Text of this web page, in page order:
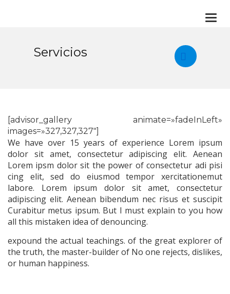
Servicios
[advisor_gallery animate=»fadeInLeft»
images=»327,327,327″]
We have over 15 years of experience Lorem ipsum
dolor sit amet, consectetur adipiscing elit. Aenean
Lorem ipsm dolor sit the power of consectetur adi pisi
cing elit, sed do eiusmod tempor xercitationemut
labore. Lorem ipsum dolor sit amet, consectetur
adipiscing elit. Aenean bibendum nec risus et suscipit
Curabitur metus ipsum. But I must explain to you how
all this mistaken idea of denouncing.
expound the actual teachings. of the great explorer of
the truth, the master-builder of No one rejects, dislikes,
or human happiness.